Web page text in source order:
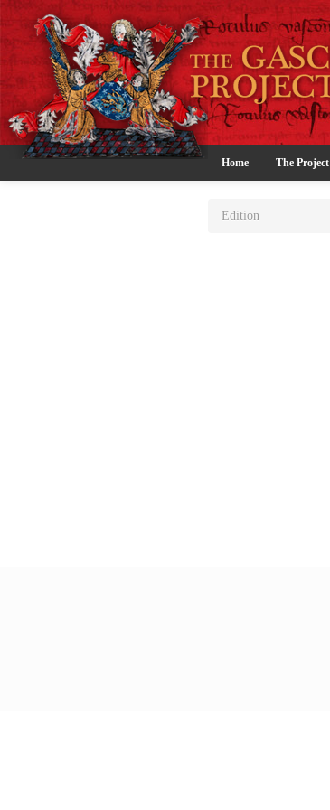
Home The Project
Edition